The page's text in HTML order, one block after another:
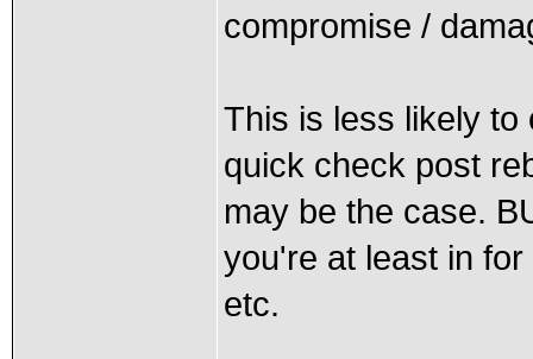
compromise /
This is less likely to
quick check post
may be the case.
you're at least in
etc.